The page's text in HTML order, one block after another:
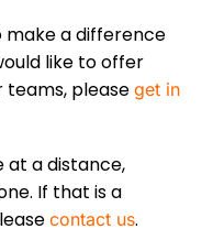
make a difference
like to offer
teams, please get in
at a distance,
If that is a
contact us.